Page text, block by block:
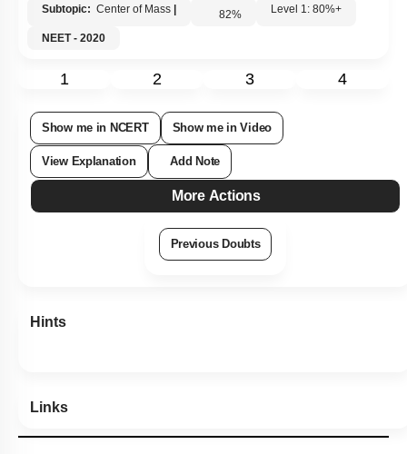
Subtopic: Center of Mass 82% Level 1: 80%+
NEET - 2020
1 2 3 4
Show me in NCERT Show me in Video
View Explanation Add Note
More Actions
Previous Doubts
Hints
Links